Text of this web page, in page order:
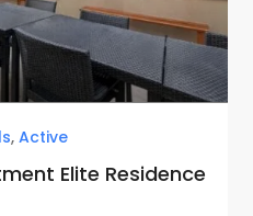
, Active
Elite Residence